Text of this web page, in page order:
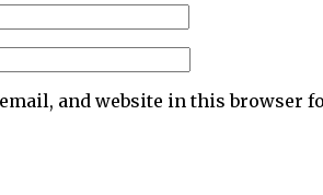
email, and website in this browser